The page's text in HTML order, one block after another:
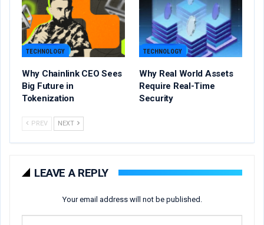
TECHNOLOGY
Why Chainlink CEO Sees
Big Future in
Tokenization
TECHNOLOGY
Why Real World Assets
Require Real-Time
Security
PREV NEXT
LEAVE A REPLY
Your email address will not be published.